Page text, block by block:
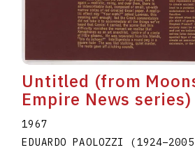
Untitled (from
Empire News series)
1967
EDUARDO PAOLOZZI (1924–2005